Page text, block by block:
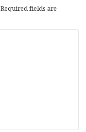
Required fields are